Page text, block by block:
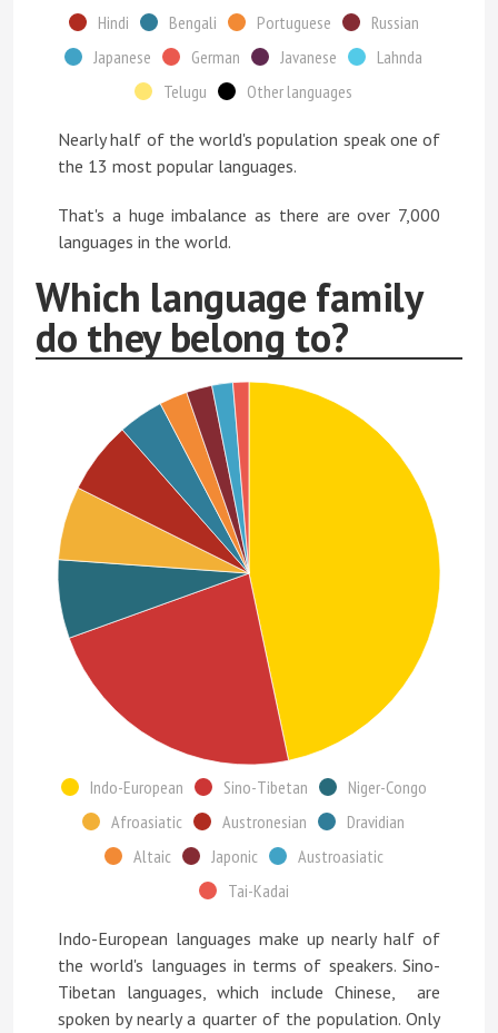
Hindi
Bengali Portuguese
Russian
Japanese
German Javanese
Lahnda
Telugu
Other languages
Nearly half of the world's population speak one of
the 13 most popular languages.
That's a huge imbalance as there are over 7,000
languages in the world.
Which language family
do they belong to?
Indo-European Sino-Tibetan
Niger-Congo
Afroasiatic
Austronesian
Dravidian
Altaic
Japonic
Austroasiatic
Tai-Kadai
Indo-European languages make up nearly half of
the world's languages in terms of speakers. Sino-
Tibetan languages, which include Chinese, are
spoken by nearly a quarter of the population. Only